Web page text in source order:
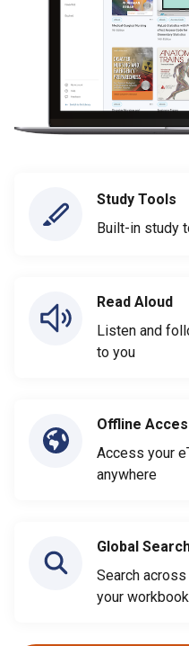
Study Tools
Built-in study
Read Aloud
Listen and
to you
Offline
Access your
anywhere
Global
Search
your workbook